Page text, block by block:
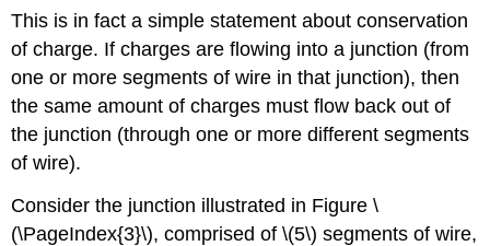
This is in fact a simple statement about conservation
of charge. If charges are flowing into a junction (from
one or more segments of wire in that junction), then
the same amount of charges must flow back out of
the junction (through one or more different segments
of wire).
Consider the junction illustrated in Figure \
(\PageIndex{3}\), comprised of \(5\) segments of wire,